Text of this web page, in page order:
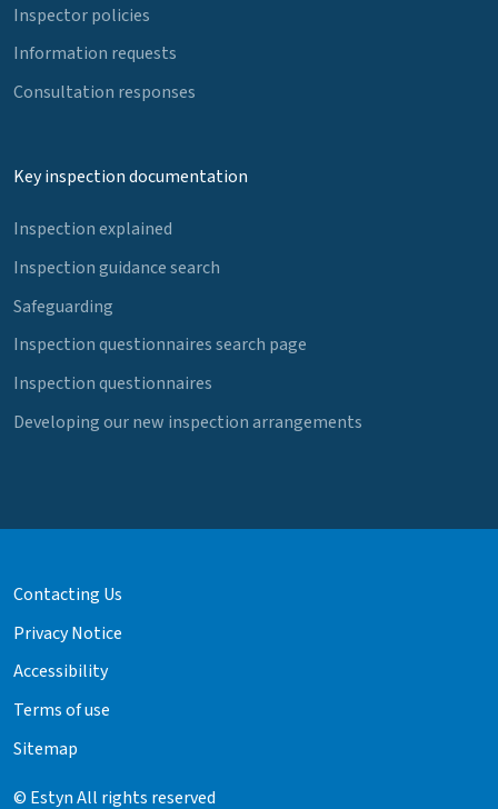
Inspector policies
Information requests
Consultation responses
Key inspection documentation
Inspection explained
Inspection guidance search
Safeguarding
Inspection questionnaires search page
Inspection questionnaires
Developing our new inspection arrangements
Contacting Us
Privacy Notice
Accessibility
Terms of use
Sitemap
© Estyn All rights reserved